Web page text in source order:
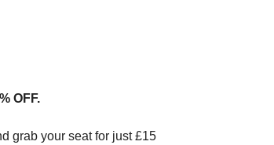
OFF.
grab your seat for just £15